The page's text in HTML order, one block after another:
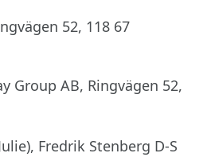
52, 118 67
Group AB, Ringvägen 52,
Fredrik Stenberg D-S